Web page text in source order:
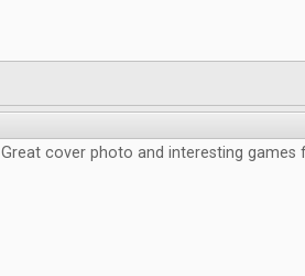
Great cover photo and interesting games